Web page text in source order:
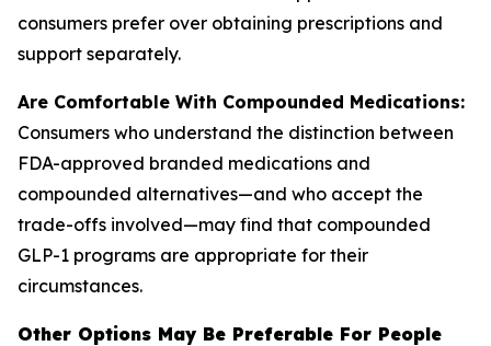
consumers prefer over obtaining prescriptions and
support separately.
Are Comfortable With Compounded Medications:
Consumers who understand the distinction between
FDA-approved branded medications and
compounded alternatives—and who accept the
trade-offs involved—may find that compounded
GLP-1 programs are appropriate for their
circumstances.
Other Options May Be Preferable For People